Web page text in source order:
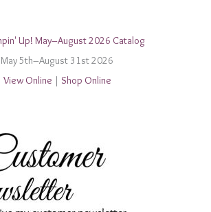
May 5th–August 31st 2026
View Online | Shop Online